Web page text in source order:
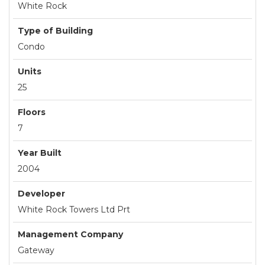
White Rock
Type of Building
Condo
Units
25
Floors
7
Year Built
2004
Developer
White Rock Towers Ltd Prt
Management Company
Gateway